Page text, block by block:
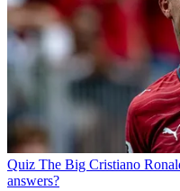
Quiz The Big Cristiano
answers?